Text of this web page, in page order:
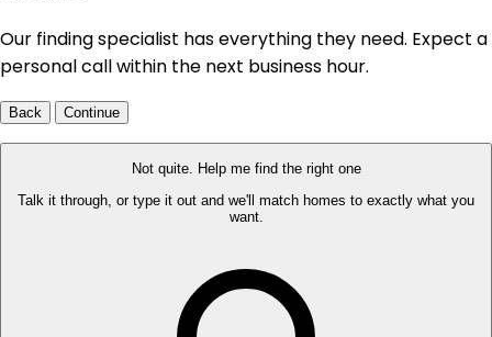
Our finding specialist has everything they need. Expect a
personal call within the next business hour.
Back Continue
Not quite. Help me find the right one
Talk it through, or type it out and we'll match homes to exactly what you
want.